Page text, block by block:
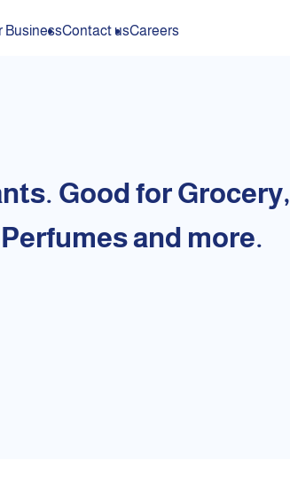
BusinessContact usCareers
Good for Grocery,
and more.